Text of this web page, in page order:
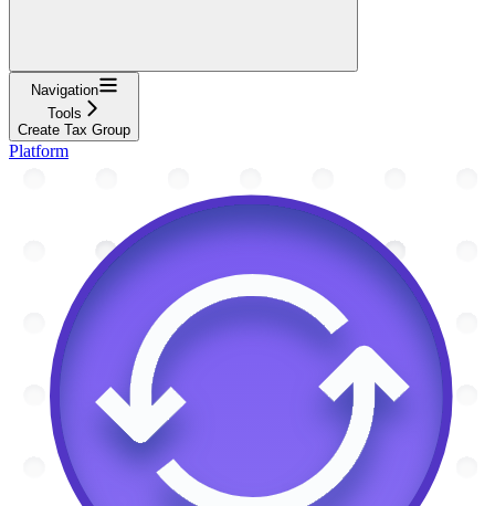
Navigation
Tools
Create Tax Group
Platform